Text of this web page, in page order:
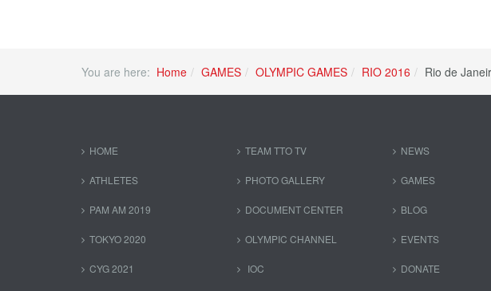
You are here: Home GAMES OLYMPIC GAMES RIO 2016 Rio de
HOME
ATHLETES
PAM AM 2019
TOKYO 2020
CYG 2021
TEAM TTO TV
PHOTO GALLERY
DOCUMENT CENTER
OLYMPIC CHANNEL
IOC
NEWS
GAMES
BLOG
EVENTS
DONATE